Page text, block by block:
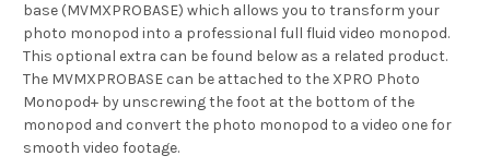
base (MVMXPROBASE) which allows you to transform your
photo monopod into a professional full fluid video monopod.
This optional extra can be found below as a related product.
The MVMXPROBASE can be attached to the XPRO Photo
Monopod+ by unscrewing the foot at the bottom of the
monopod and convert the photo monopod to a video one for
smooth video footage.